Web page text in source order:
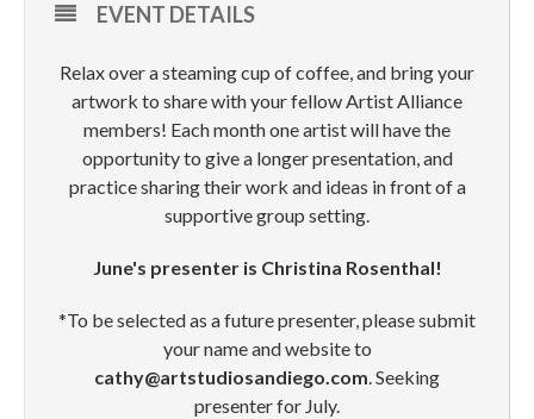
EVENT DETAILS
Relax over a steaming cup of coffee, and bring your
artwork to share with your fellow Artist Alliance
members! Each month one artist will have the
opportunity to give a longer presentation, and
practice sharing their work and ideas in front of a
supportive group setting.
June's presenter is Christina Rosenthal!
*To be selected as a future presenter, please submit
your name and website to
cathy@artstudiosandiego.com. Seeking
presenter for July.